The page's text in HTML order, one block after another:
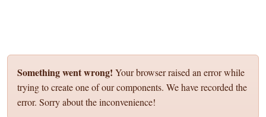
Something went wrong! Your browser raised an error while
trying to create one of our components. We have recorded the
error. Sorry about the inconvenience!